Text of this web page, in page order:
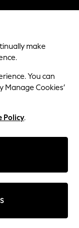
Ashford Relaxed Sit
Change Fabric And Colour
make
You can
Manage Cookies’
Policy.